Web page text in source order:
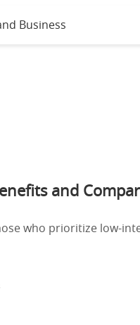
Business
and
who prioritize low-